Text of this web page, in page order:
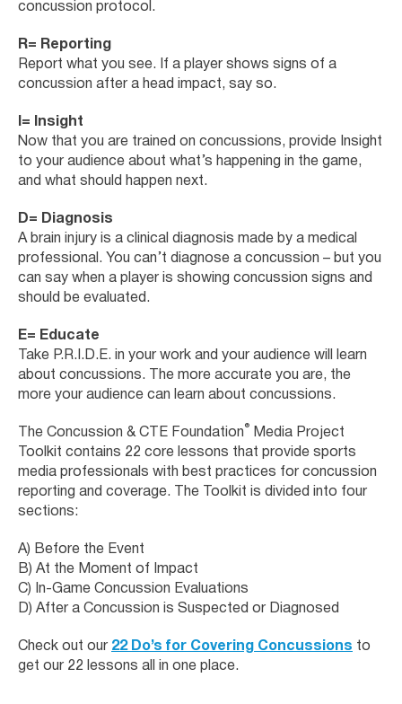
concussion protocol.
R= Reporting
Report what you see. If a player shows signs of a
concussion after a head impact, say so.
I= Insight
Now that you are trained on concussions, provide Insight
to your audience about what’s happening in the game,
and what should happen next.
D= Diagnosis
A brain injury is a clinical diagnosis made by a medical
professional. You can’t diagnose a concussion – but you
can say when a player is showing concussion signs and
should be evaluated.
E= Educate
Take P.R.I.D.E. in your work and your audience will learn
about concussions. The more accurate you are, the
more your audience can learn about concussions.
The Concussion & CTE Foundation®
Media Project
Toolkit contains 22 core lessons that provide sports
media professionals with best practices for concussion
reporting and coverage. The Toolkit is divided into four
sections:
A) Before the Event
B) At the Moment of Impact
C) In-Game Concussion Evaluations
D) After a Concussion is Suspected or Diagnosed
Check out our 22 Do’s for Covering Concussions to
get our 22 lessons all in one place.